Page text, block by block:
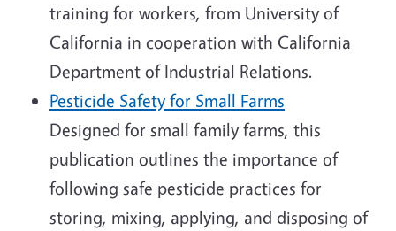
training for workers, from University of
California in cooperation with California
Department of Industrial Relations.
Pesticide Safety for Small Farms
Designed for small family farms, this
publication outlines the importance of
following safe pesticide practices for
storing, mixing, applying, and disposing of